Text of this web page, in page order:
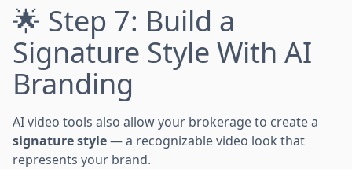
🌟 Step 7: Build a
Signature Style With AI
Branding
AI video tools also allow your brokerage to create a
signature style— a recognizable video look that
represents your brand.